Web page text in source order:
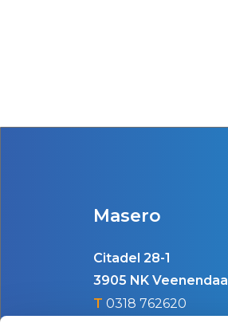
Masero
Citadel 28-1
3905 NK Veenendaal
T 0318 762620